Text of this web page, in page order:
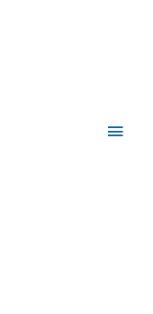
Main